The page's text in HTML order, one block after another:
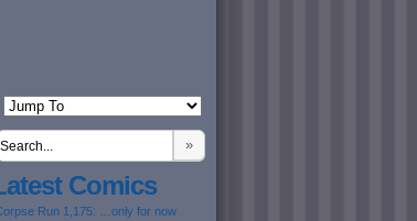
»
Comics
Run 1,175: …only for now